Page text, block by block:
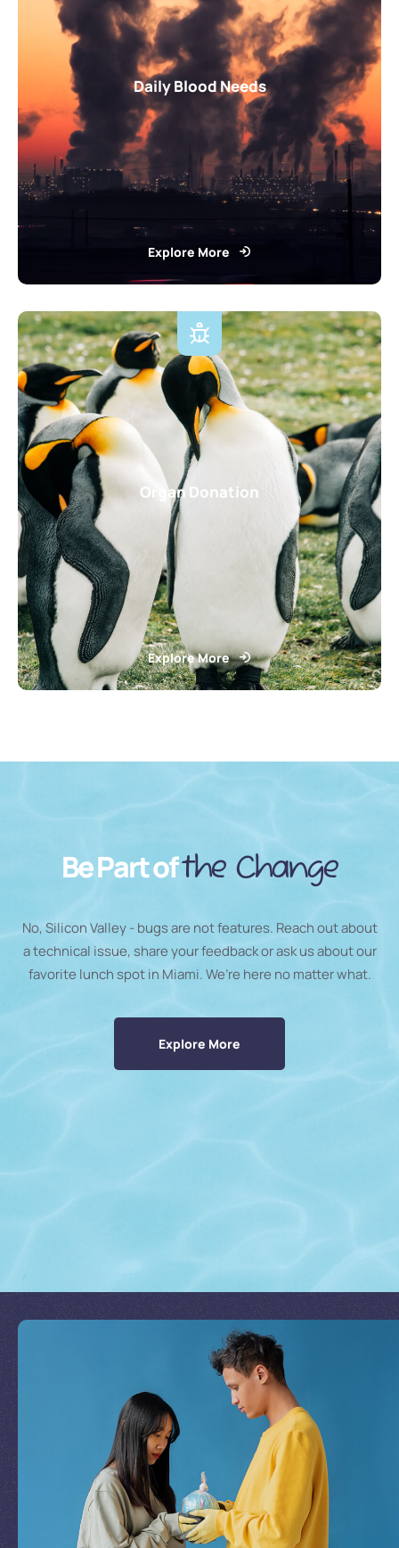
Daily Blood Needs
Explore More
Organ Donation
Explore More
Be Part ofthe Change
No, Silicon Valley - bugs are not features. Reach out about
a technical issue, share your feedback or ask us about our
favorite lunch spot in Miami. We’re here no matter what.
Explore More